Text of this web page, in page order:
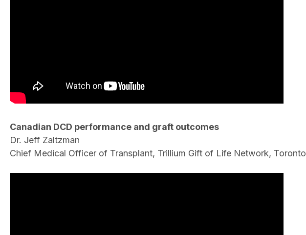
Canadian DCD performance and graft outcomes
Dr. Jeff Zaltzman
Chief Medical Officer of Transplant, Trillium Gift of Life Network, Toronto